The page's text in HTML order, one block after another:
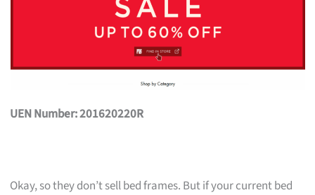
UEN Number: 201620220R
Okay, so they don’t sell bed frames. But if your current bed